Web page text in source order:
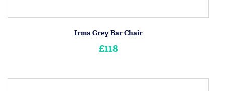
Irma Grey Bar Chair
£118